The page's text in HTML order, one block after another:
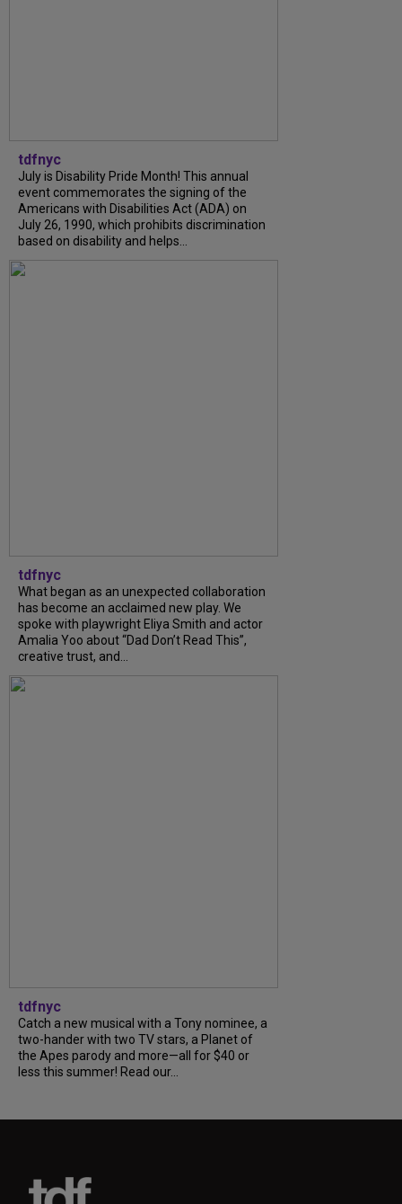
tdfnyc
July is Disability Pride Month! This annual
event commemorates the signing of the
Americans with Disabilities Act (ADA) on
July 26, 1990, which prohibits discrimination
based on disability and helps...
tdfnyc
What began as an unexpected collaboration
has become an acclaimed new play. We
spoke with playwright Eliya Smith and actor
Amalia Yoo about “Dad Don’t Read This”,
creative trust, and...
tdfnyc
Catch a new musical with a Tony nominee, a
two-hander with two TV stars, a Planet of
the Apes parody and more—all for $40 or
less this summer! Read our...